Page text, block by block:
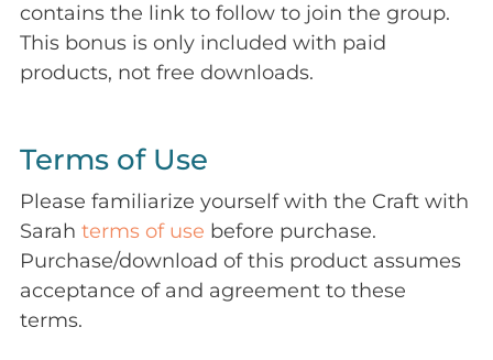
contains the link to follow to join the group.
This bonus is only included with paid
products, not free downloads.
Terms of Use
Please familiarize yourself with the Craft with
Sarah terms of use before purchase.
Purchase/download of this product assumes
acceptance of and agreement to these
terms.